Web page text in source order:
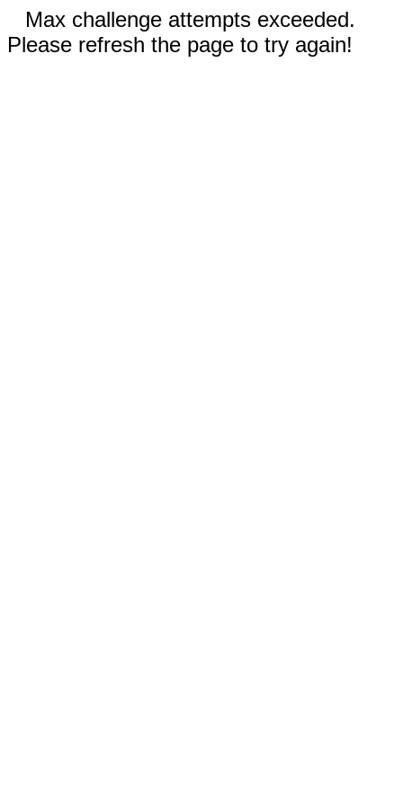
Max challenge attempts exceeded.
Please refresh the page to try again!